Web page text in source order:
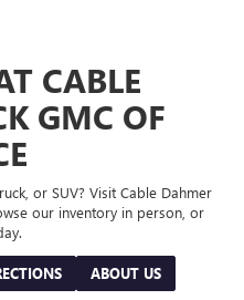
CABLE
GMC OF
or SUV? Visit Cable Dahmer
our inventory in person, or
ABOUT US